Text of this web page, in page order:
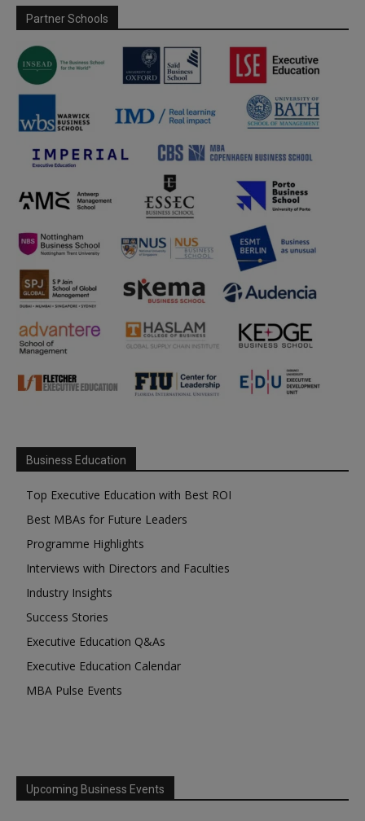
Partner Schools
Business Education
Top Executive Education with Best ROI
Best MBAs for Future Leaders
Programme Highlights
Interviews with Directors and Faculties
Industry Insights
Success Stories
Executive Education Q&As
Executive Education Calendar
MBA Pulse Events
Upcoming Business Events